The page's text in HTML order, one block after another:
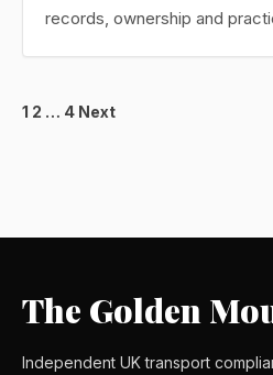
records, ownership and
Posts
1 2 … 4 Next
The Golden
Independent UK transport